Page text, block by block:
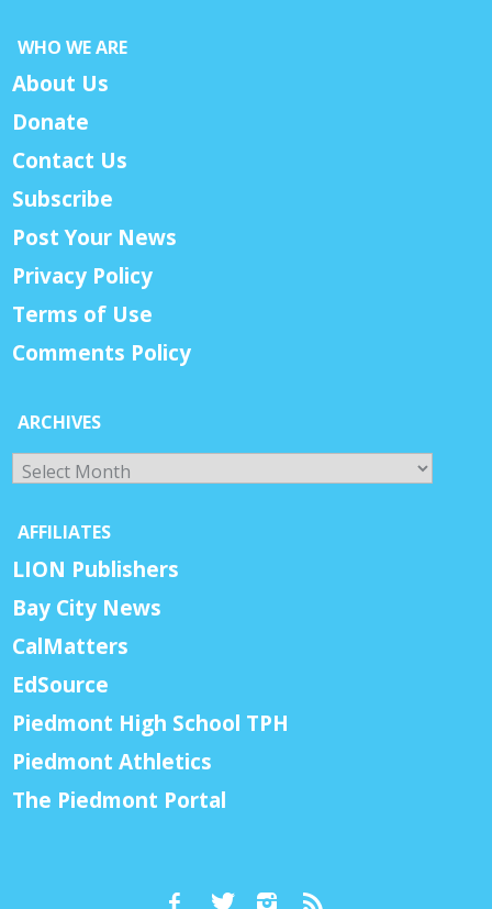
WHO WE ARE
About Us
Donate
Contact Us
Subscribe
Post Your News
Privacy Policy
Terms of Use
Comments Policy
ARCHIVES
Archives
AFFILIATES
LION Publishers
Bay City News
CalMatters
EdSource
Piedmont High School TPH
Piedmont Athletics
The Piedmont Portal